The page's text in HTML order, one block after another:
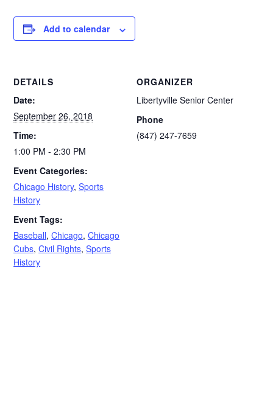
Add to calendar
DETAILS
Date:
September 26, 2018
Time:
1:00 PM - 2:30 PM
Event Categories:
Chicago History,Sports
History
Event Tags:
Baseball,Chicago,Chicago
Cubs,Civil Rights,Sports
History
ORGANIZER
Libertyville Senior Center
Phone
(847) 247-7659